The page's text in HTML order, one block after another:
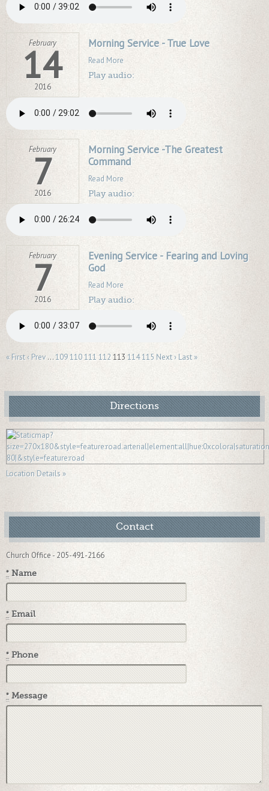
February
14
2016
Morning Service - True Love
Read More
Play audio:
February
7
2016
Morning Service -The Greatest
Command
Read More
Play audio:
February
7
2016
Evening Service - Fearing and Loving
God
Read More
Play audio:
« First‹ Prev …109110111 112 113 114115 Next › Last »
Directions
Location Details »
Contact
Church Office - 205-491-2166
*Name
*Email
* Phone
*Message